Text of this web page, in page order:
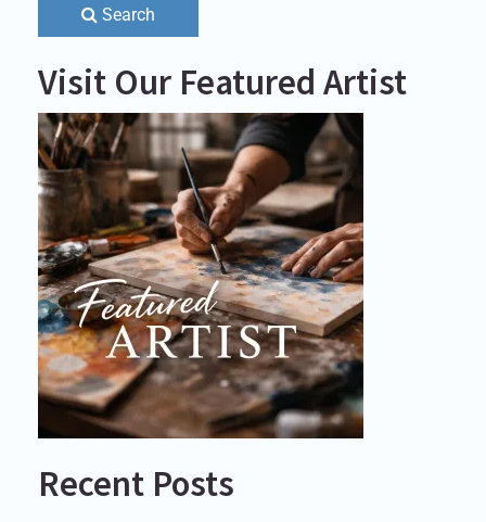
Search
Visit Our Featured Artist
Recent Posts